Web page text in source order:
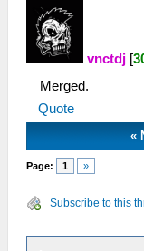
vnctdj [
Merged.
Quote
«
Page: 1 »
Subscribe to this